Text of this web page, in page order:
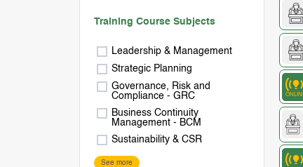
Training Course Subjects
Leadership & Management
Strategic Planning
Governance, Risk and
Compliance - GRC
Business Continuity
Management - BCM
Sustainability & CSR
See more